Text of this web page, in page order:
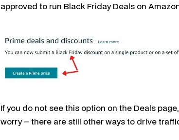
approved to run Black Friday Deals on
If you do not see this option on the Deals
worry – there are still other ways to drive